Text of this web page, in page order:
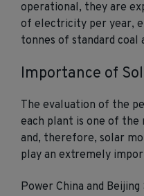
operational, they are
of electricity per year,
tonnes of standard coal
Importance of
The evaluation of the
each plant is one of
and, therefore, solar
play an extremely
Power China and